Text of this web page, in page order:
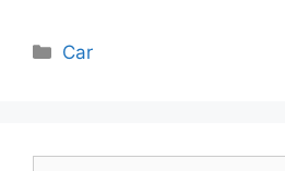
Categories
Car